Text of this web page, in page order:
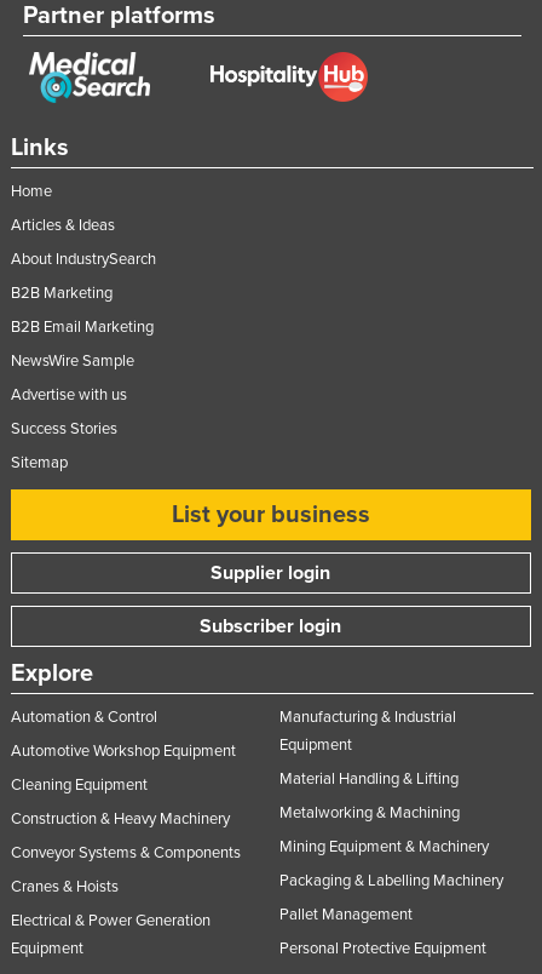
Links
Home
Articles & Ideas
About IndustrySearch
B2B Marketing
B2B Email Marketing
NewsWire Sample
Advertise with us
Success Stories
Sitemap
List your business
Supplier login
Subscriber login
Explore
Automation & Control
Automotive Workshop Equipment
Cleaning Equipment
Construction & Heavy Machinery
Conveyor Systems & Components
Cranes & Hoists
Electrical & Power Generation
Equipment
Manufacturing & Industrial
Equipment
Material Handling & Lifting
Metalworking & Machining
Mining Equipment & Machinery
Packaging & Labelling Machinery
Pallet Management
Personal Protective Equipment
Partner platforms